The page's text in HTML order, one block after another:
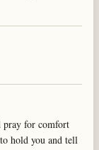
pray for comfort
hold you and tell